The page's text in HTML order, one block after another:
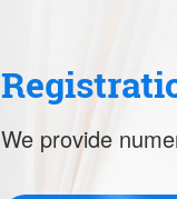
We provide